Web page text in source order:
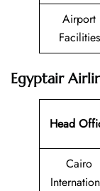
Airport
Facilities
Egyptair
Head
Cairo